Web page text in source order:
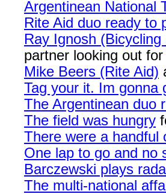
Argentinean National
Rite Aid duo ready to
Ray Ignosh (Bicycling
partner looking out
Mike Beers (Rite Aid)
Tag your it. Im gonna
The Argentinean duo
The field was hungry
There were a handful
One lap to go and no
Barczewski plays
The multi-national